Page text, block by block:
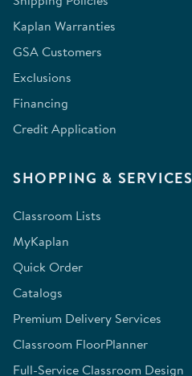
Kaplan Warranties
GSA Customers
Exclusions
Financing
Credit Application
SHOPPING & SERVICES
Classroom Lists
MyKaplan
Quick Order
Catalogs
Premium Delivery Services
Classroom FloorPlanner
Full-Service Classroom Design